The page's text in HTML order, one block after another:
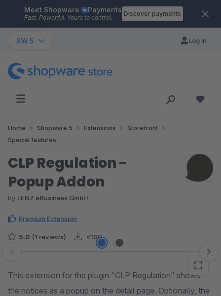
Skip to main content
Meet Shopware Payments
Fast. Powerful. Yours to control.
Discover payments
SW 5 Log in
Home Shopware 5 Extensions
Storefront
Special features
CLP Regulation -
Popup Addon
by LENZ eBusiness GmbH
Premium Extension
5.0 (1 reviews) <100
Skip image gallery
This extension for the plugin "CLP Regulation" shows
the notices as a popup on the detail page. Optionally, the